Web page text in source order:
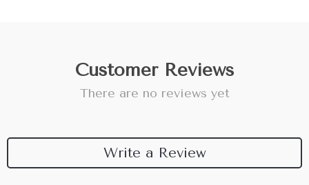
Customer Reviews
There are no reviews yet
Write a Review